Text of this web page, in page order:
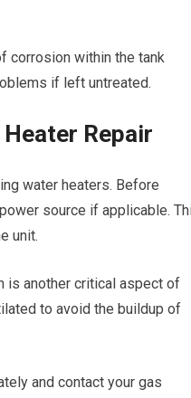
corrosion within the tank
if left untreated.
Repair
water heaters. Before
source if applicable.
unit.
is another critical aspect of
to avoid the buildup of
and contact your gas